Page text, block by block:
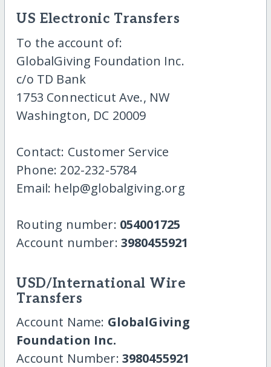
US Electronic Transfers
To the account of:
GlobalGiving Foundation Inc.
c/o TD Bank
1753 Connecticut Ave., NW
Washington, DC 20009
Contact: Customer Service
Phone: 202-232-5784
Email: help@globalgiving.org
Routing number: 054001725
Account number: 3980455921
USD/International Wire
Transfers
Account Name: GlobalGiving
Foundation Inc.
Account Number: 3980455921